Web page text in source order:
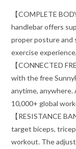
【COMPLETE
handlebar offers
proper posture and
exercise
【CONNECTED
with the free
anytime,
10,000+ global
【RESISTANCE
target biceps,
workout. The